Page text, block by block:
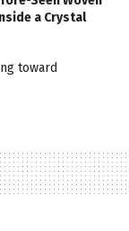
a Crystal
toward